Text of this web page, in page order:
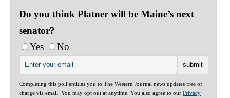
Do you think Platner will be Maine’s next
senator?
Yes
No
Completing this poll entitles you to The Western Journal news updates free of
charge via email. You may opt out at anytime. You also agree to our Privacy